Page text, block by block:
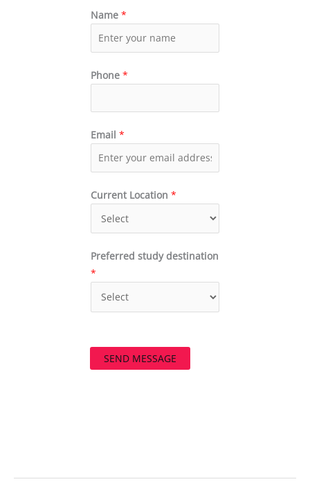
Name *
Phone *
Email *
Current Location *
Preferred study destination
*
SEND MESSAGE